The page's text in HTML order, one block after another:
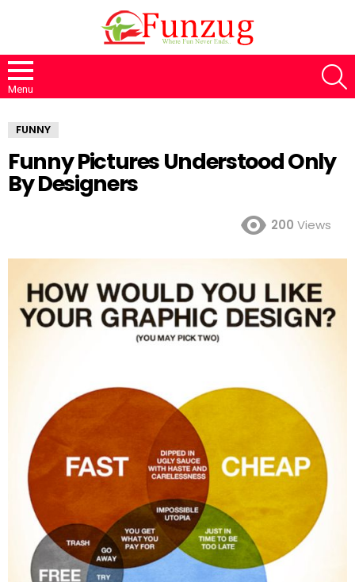
Menu
FUNNY
Funny Pictures Understood Only
By Designers
200 Views